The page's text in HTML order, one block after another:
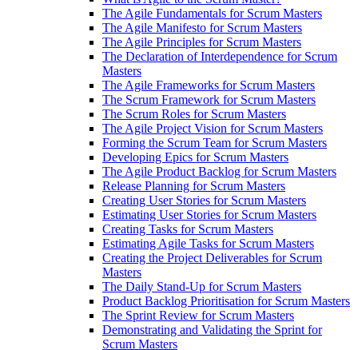
The Agile Fundamentals for Scrum Masters
The Agile Manifesto for Scrum Masters
The Agile Principles for Scrum Masters
The Declaration of Interdependence for Scrum
Masters
The Agile Frameworks for Scrum Masters
The Scrum Framework for Scrum Masters
The Scrum Roles for Scrum Masters
The Agile Project Vision for Scrum Masters
Forming the Scrum Team for Scrum Masters
Developing Epics for Scrum Masters
The Agile Product Backlog for Scrum Masters
Release Planning for Scrum Masters
Creating User Stories for Scrum Masters
Estimating User Stories for Scrum Masters
Creating Tasks for Scrum Masters
Estimating Agile Tasks for Scrum Masters
Creating the Project Deliverables for Scrum
Masters
The Daily Stand-Up for Scrum Masters
Product Backlog Prioritisation for Scrum Masters
The Sprint Review for Scrum Masters
Demonstrating and Validating the Sprint for
Scrum Masters